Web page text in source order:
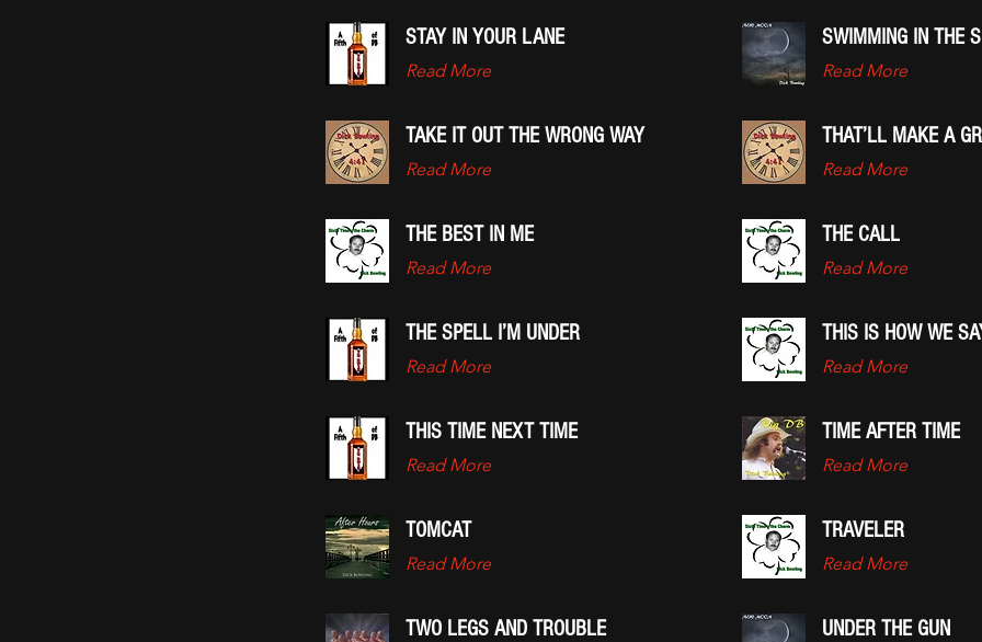
STAY IN YOUR LANE
Read More
TAKE IT OUT THE WRONG WAY
Read More
THE BEST IN ME
Read More
THE SPELL I’M UNDER
Read More
THIS TIME NEXT TIME
Read More
TOMCAT
Read More
TWO LEGS AND TROUBLE
SWIMMING IN THE
Read More
THAT’LL MAKE A
Read More
THE CALL
Read More
THIS IS HOW WE
Read More
TIME AFTER TIME
Read More
TRAVELER
Read More
UNDER THE GUN